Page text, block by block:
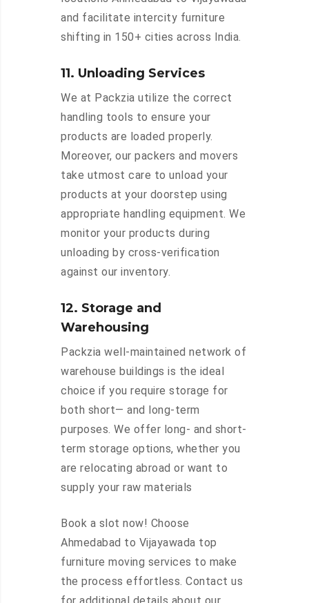
and facilitate intercity furniture
shifting in 150+ cities across India.
11. Unloading Services
We at Packzia utilize the correct
handling tools to ensure your
products are loaded properly.
Moreover, our packers and movers
take utmost care to unload your
products at your doorstep using
appropriate handling equipment. We
monitor your products during
unloading by cross-verification
against our inventory.
12. Storage and
Warehousing
Packzia well-maintained network of
warehouse buildings is the ideal
choice if you require storage for
both short— and long-term
purposes. We offer long- and short-
term storage options, whether you
are relocating abroad or want to
supply your raw materials
Book a slot now! Choose
Ahmedabad to Vijayawada top
furniture moving services to make
the process effortless. Contact us